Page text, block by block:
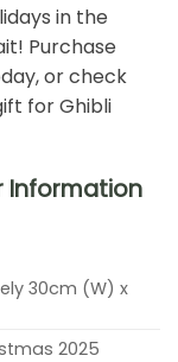
in the
Purchase
or check
for Ghibli
Information
30cm (W) x
2025